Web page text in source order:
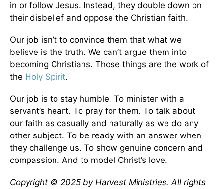
in or follow Jesus. Instead, they double down on
their disbelief and oppose the Christian faith.
Our job isn’t to convince them that what we
believe is the truth. We can’t argue them into
becoming Christians. Those things are the work of
the Holy Spirit.
Our job is to stay humble. To minister with a
servant’s heart. To pray for them. To talk about
our faith as casually and naturally as we do any
other subject. To be ready with an answer when
they challenge us. To show genuine concern and
compassion. And to model Christ’s love.
Copyright © 2025 by Harvest Ministries. All rights